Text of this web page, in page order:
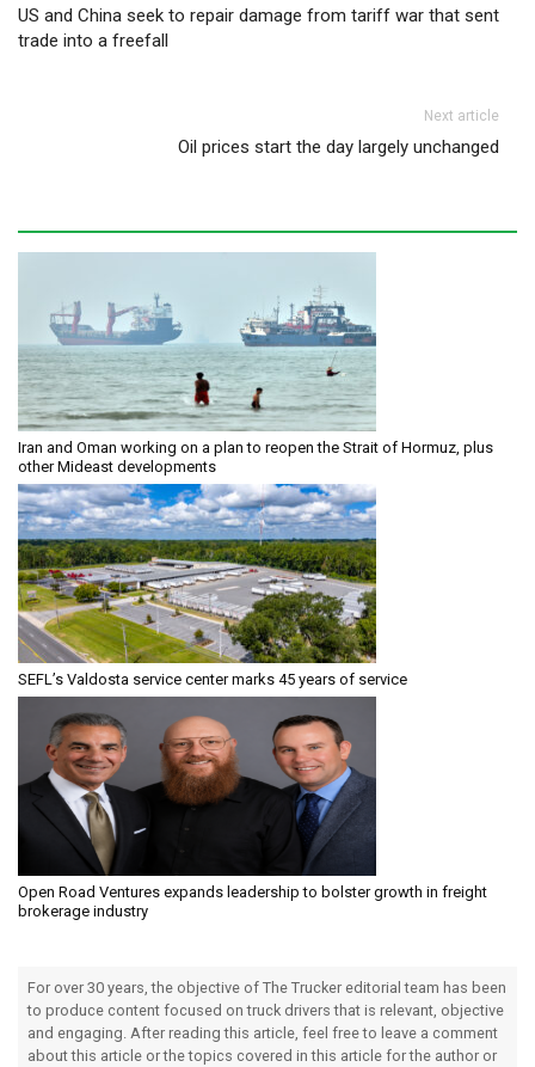
US and China seek to repair damage from tariff war that sent
trade into a freefall
Next article
Oil prices start the day largely unchanged
Iran and Oman working on a plan to reopen the Strait of Hormuz, plus
other Mideast developments
SEFL’s Valdosta service center marks 45 years of service
Open Road Ventures expands leadership to bolster growth in freight
brokerage industry
For over 30 years, the objective of The Trucker editorial team has been
to produce content focused on truck drivers that is relevant, objective
and engaging. After reading this article, feel free to leave a comment
about this article or the topics covered in this article for the author or